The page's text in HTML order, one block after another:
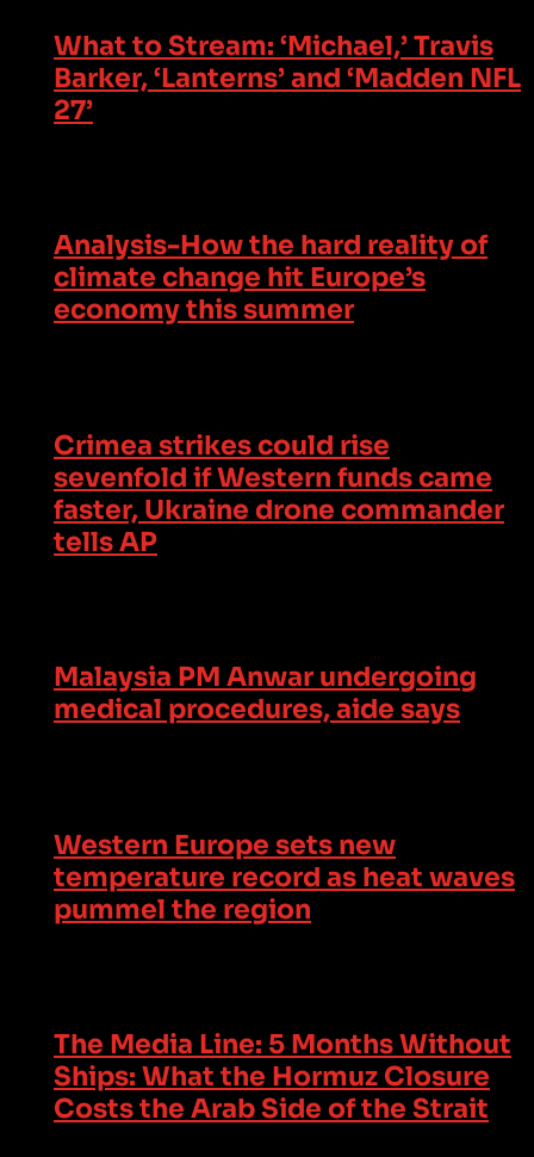
What to Stream: ‘Michael,’ Travis
Barker, ‘Lanterns’ and ‘Madden NFL
27’
Analysis-How the hard reality of
climate change hit Europe’s
economy this summer
Crimea strikes could rise
sevenfold if Western funds came
faster, Ukraine drone commander
tells AP
Malaysia PM Anwar undergoing
medical procedures, aide says
Western Europe sets new
temperature record as heat waves
pummel the region
The Media Line: 5 Months Without
Ships: What the Hormuz Closure
Costs the Arab Side of the Strait